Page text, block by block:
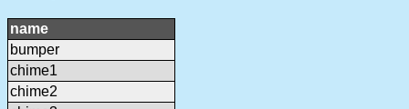
name
bumper
chime1
chime2